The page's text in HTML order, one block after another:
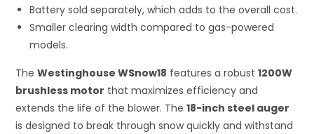
Battery sold separately, which adds to the overall cost.
Smaller clearing width compared to gas-powered
models.
TheWestinghouse WSnow18 features a robust1200W
brushless motor that maximizes efficiency and
extends the life of the blower. The18-inch steel auger
is designed to break through snow quickly and withstand